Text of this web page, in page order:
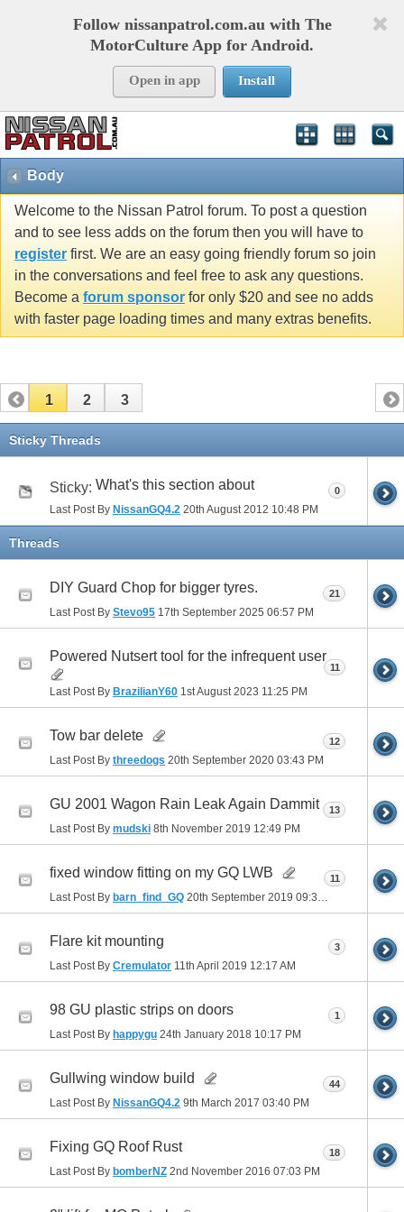
Follow nissanpatrol.com.au with The
MotorCulture App for Android.
Open in app Install
Body
Welcome to the Nissan Patrol forum. To post a question
and to see less adds on the forum then you will have to
register first. We are an easy going friendly forum so join
in the conversations and feel free to ask any questions.
Become a forum sponsor for only $20 and see no adds
with faster page loading times and many extras benefits.
1 2 3
Sticky Threads
Sticky: What's this section about
Last Post By NissanGQ4.2 20th August 2012 10:48 PM
0
Threads
DIY Guard Chop for bigger tyres.
Last Post By Stevo95 17th September 2025 06:57 PM
21
Powered Nutsert tool for the infrequent user
Last Post By BrazilianY60 1st August 2023 11:25 PM
11
Tow bar delete
Last Post By threedogs 20th September 2020 03:43 PM
12
GU 2001 Wagon Rain Leak Again Dammit
Last Post By mudski 8th November 2019 12:49 PM
13
fixed window fitting on my GQ LWB
Last Post By barn_find_GQ 20th September 2019 09:34 AM
11
Flare kit mounting
Last Post By Cremulator 11th April 2019 12:17 AM
3
98 GU plastic strips on doors
Last Post By happygu 24th January 2018 10:17 PM
1
Gullwing window build
Last Post By NissanGQ4.2 9th March 2017 03:40 PM
44
Fixing GQ Roof Rust
Last Post By bomberNZ 2nd November 2016 07:03 PM
18